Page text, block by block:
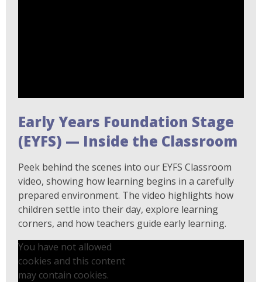
Early Years Foundation Stage
(EYFS) — Inside the Classroom
Peek behind the scenes into our EYFS Classroom
video, showing how learning begins in a carefully
prepared environment. The video highlights how
children settle into their day, explore learning
corners, and how teachers guide early learning.
You have not allowed
cookies and this content
may contain cookies.